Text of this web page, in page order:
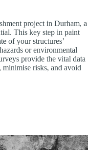
project in Durham, a
This key step in paint
of your structures’
or environmental
provide the vital data
minimise risks, and avoid